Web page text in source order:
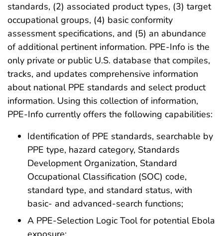
standards, (2) associated product types, (3) target
occupational groups, (4) basic conformity
assessment specifications, and (5) an abundance
of additional pertinent information. PPE-Info is the
only private or public U.S. database that compiles,
tracks, and updates comprehensive information
about national PPE standards and select product
information. Using this collection of information,
PPE-Info currently offers the following capabilities:
Identification of PPE standards, searchable by
PPE type, hazard category, Standards
Development Organization, Standard
Occupational Classification (SOC) code,
standard type, and standard status, with
basic- and advanced-search functions;
A PPE-Selection Logic Tool for potential Ebola